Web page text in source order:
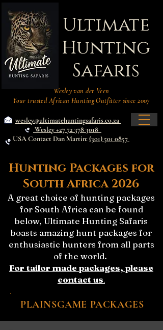
Ultimate
Hunting
Safaris
Wesley van der Veen
Your trusted African Hunting Outfitter since 2007
wesley@ultimatehuntingsafaris.co.za
Wesley +27 72 378 3018
Contact Dan Martin:(301) 501 0857
Hunting Packages for
South Africa 2026
A great choice of hunting packages
for South Africa can be found
below, Ultimate Hunting Safaris
boasts amazing hunt packages for
enthusiastic hunters from all parts
of the world.
For tailor made packages, please
contact us.
PLAINSGAME PACKAGES